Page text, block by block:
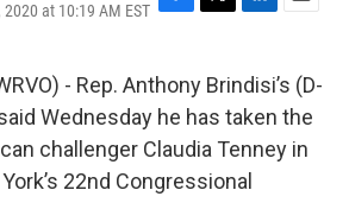
at 10:19 AM EST F
e
b
o
o
k
T
t
t
e
r
L
k
e
d
I
n
E
i
l
- Rep. Anthony Brindisi’s (D-
Wednesday he has taken the
challenger Claudia Tenney in
22nd Congressional